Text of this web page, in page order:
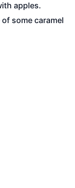
apples.
some caramel